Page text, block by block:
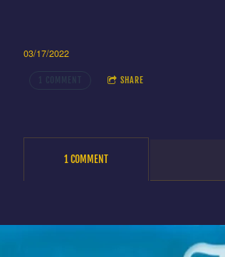
03/17/2022
1 COMMENT SHARE
1 COMMENT